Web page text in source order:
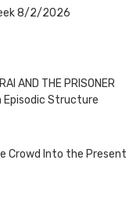
8/2/2026
AND THE PRISONER
Episodic Structure
Crowd Into the Present